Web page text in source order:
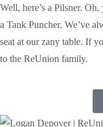
Well, here’s a Pilsner.
a Tank Puncher. We’ve
seat at our zany table. If
to the ReUnion family.